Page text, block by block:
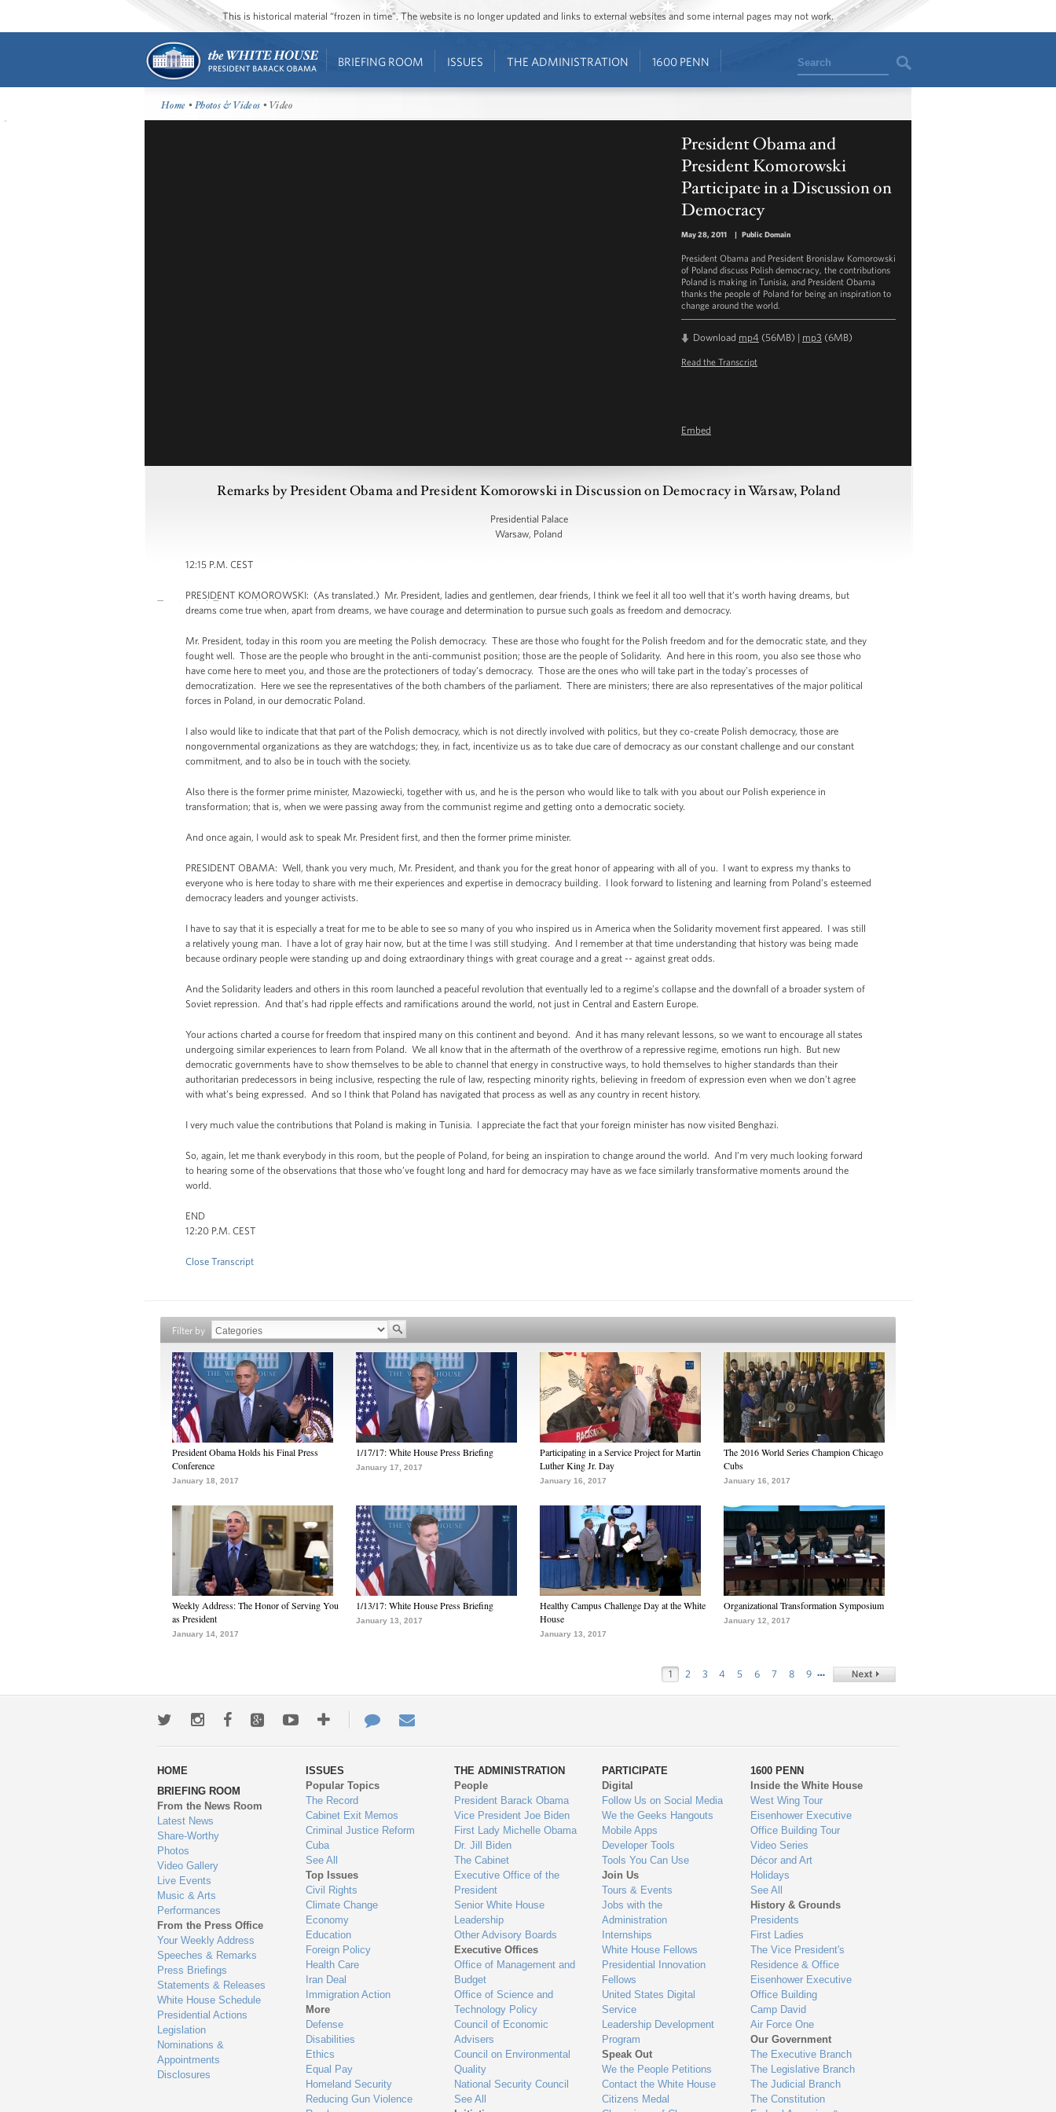
This is historical material “frozen in time”. The website is no longer updated and links to external websites and some internal pages may not work.
BRIEFING ROOM ISSUES THE ADMINISTRATION 1600 PENN Search
Home •Photos & Videos • Video
President Obama and
President Komorowski
Participate in a Discussion on
Democracy
May 28, 2011 | Public Domain
President Obama and President Bronislaw Komorowski
of Poland discuss Polish democracy, the contributions
Poland is making in Tunisia, and President Obama
thanks the people of Poland for being an inspiration to
change around the world.
Download mp4 (56MB) | mp3 (6MB)
Read the Transcript
Embed
Remarks by President Obama and President Komorowski in Discussion on Democracy in Warsaw, Poland
Presidential Palace
Warsaw, Poland
12:15 P.M. CEST
PRESIDENT KOMOROWSKI: (As translated.) Mr. President, ladies and gentlemen, dear friends, I think we feel it all too well that it’s worth having dreams, but
dreams come true when, apart from dreams, we have courage and determination to pursue such goals as freedom and democracy.
Mr. President, today in this room you are meeting the Polish democracy. These are those who fought for the Polish freedom and for the democratic state, and they
fought well. Those are the people who brought in the anti-communist position; those are the people of Solidarity. And here in this room, you also see those who
have come here to meet you, and those are the protectioners of today’s democracy. Those are the ones who will take part in the today’s processes of
democratization. Here we see the representatives of the both chambers of the parliament. There are ministers; there are also representatives of the major political
forces in Poland, in our democratic Poland.
I also would like to indicate that that part of the Polish democracy, which is not directly involved with politics, but they co-create Polish democracy, those are
nongovernmental organizations as they are watchdogs; they, in fact, incentivize us as to take due care of democracy as our constant challenge and our constant
commitment, and to also be in touch with the society.
Also there is the former prime minister, Mazowiecki, together with us, and he is the person who would like to talk with you about our Polish experience in
transformation; that is, when we were passing away from the communist regime and getting onto a democratic society.
And once again, I would ask to speak Mr. President first, and then the former prime minister.
PRESIDENT OBAMA: Well, thank you very much, Mr. President, and thank you for the great honor of appearing with all of you. I want to express my thanks to
everyone who is here today to share with me their experiences and expertise in democracy building. I look forward to listening and learning from Poland’s esteemed
democracy leaders and younger activists.
I have to say that it is especially a treat for me to be able to see so many of you who inspired us in America when the Solidarity movement first appeared. I was still
a relatively young man. I have a lot of gray hair now, but at the time I was still studying. And I remember at that time understanding that history was being made
because ordinary people were standing up and doing extraordinary things with great courage and a great -- against great odds.
And the Solidarity leaders and others in this room launched a peaceful revolution that eventually led to a regime’s collapse and the downfall of a broader system of
Soviet repression. And that’s had ripple effects and ramifications around the world, not just in Central and Eastern Europe.
Your actions charted a course for freedom that inspired many on this continent and beyond. And it has many relevant lessons, so we want to encourage all states
undergoing similar experiences to learn from Poland. We all know that in the aftermath of the overthrow of a repressive regime, emotions run high. But new
democratic governments have to show themselves to be able to channel that energy in constructive ways, to hold themselves to higher standards than their
authoritarian predecessors in being inclusive, respecting the rule of law, respecting minority rights, believing in freedom of expression even when we don’t agree
with what’s being expressed. And so I think that Poland has navigated that process as well as any country in recent history.
I very much value the contributions that Poland is making in Tunisia. I appreciate the fact that your foreign minister has now visited Benghazi.
So, again, let me thank everybody in this room, but the people of Poland, for being an inspiration to change around the world. And I’m very much looking forward
to hearing some of the observations that those who’ve fought long and hard for democracy may have as we face similarly transformative moments around the
world.
END
12:20 P.M. CEST
Close Transcript
Filter by
President Obama Holds his Final Press
Conference
January 18, 2017
1/17/17: White House Press Briefing
January 17, 2017
Participating in a Service Project for Martin
Luther King Jr. Day
January 16, 2017
The 2016 World Series Champion Chicago
Cubs
January 16, 2017
Weekly Address: The Honor of Serving You
as President
January 14, 2017
1/13/17: White House Press Briefing
January 13, 2017
Healthy Campus Challenge Day at the White
House
January 13, 2017
Organizational Transformation Symposium
January 12, 2017
1 2 3 4 5 6 7 8 9 …